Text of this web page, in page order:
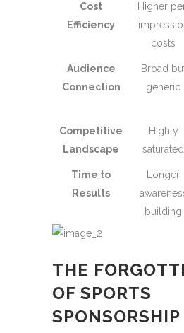
Cost
Efficiency
Higher
costs
Audience
Connection
Broad
generic
Competitive
Landscape
Highly
saturated
Time to
Results
Longer
building
THE
OF SPORTS
SPONSORSHIP